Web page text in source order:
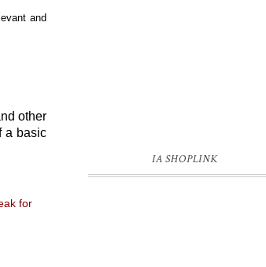
and
other
a basic
for
IA SHOPLINK